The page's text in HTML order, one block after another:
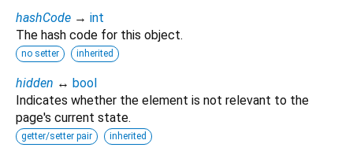
hashCode → int
The hash code for this object.
no setter inherited
hidden ↔ bool
Indicates whether the element is not relevant to the
page's current state.
getter/setter pair inherited